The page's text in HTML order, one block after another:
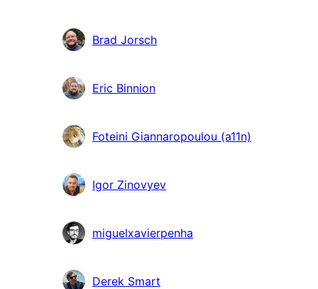
Brad Jorsch
Eric Binnion
Foteini Giannaropoulou (a11n)
Igor Zinovyev
miguelxavierpenha
Derek Smart